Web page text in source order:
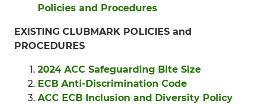
Policies and Procedures
EXISTING CLUBMARK POLICIES and
PROCEDURES
2024 ACC Safeguarding Bite Size
ECB Anti-Discrimination Code
ACC ECB Inclusion and Diversity Policy